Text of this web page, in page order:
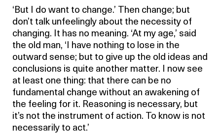
‘But I do want to change.’ Then change; but
don’t talk unfeelingly about the necessity of
changing. It has no meaning. ‘At my age,’ said
the old man, ‘I have nothing to lose in the
outward sense; but to give up the old ideas and
conclusions is quite another matter. I now see
at least one thing: that there can be no
fundamental change without an awakening of
the feeling for it. Reasoning is necessary, but
it’s not the instrument of action. To know is not
necessarily to act.’